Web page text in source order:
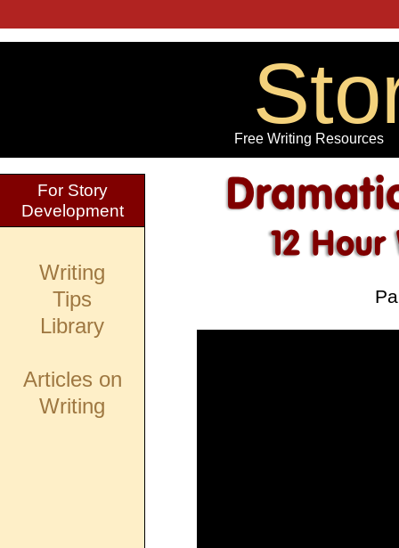
For Story
Development
Writing
Tips
Library
Articles on
Writing
Free Writing Resources